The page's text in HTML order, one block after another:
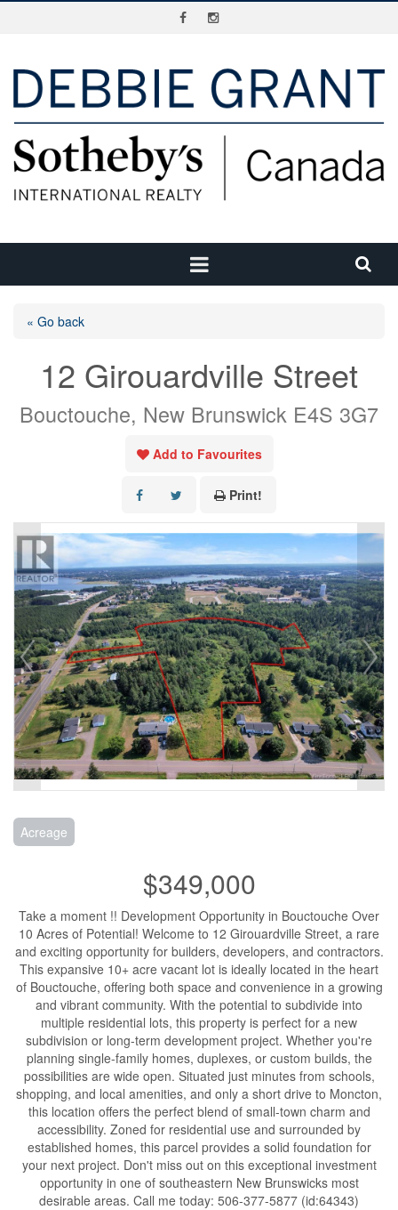
« Go back
12 Girouardville Street
Bouctouche, New Brunswick E4S 3G7
Add to Favourites
Print!
Acreage
$349,000
Take a moment !! Development Opportunity in Bouctouche Over
10 Acres of Potential! Welcome to 12 Girouardville Street, a rare
and exciting opportunity for builders, developers, and contractors.
This expansive 10+ acre vacant lot is ideally located in the heart
of Bouctouche, offering both space and convenience in a growing
and vibrant community. With the potential to subdivide into
multiple residential lots, this property is perfect for a new
subdivision or long-term development project. Whether you're
planning single-family homes, duplexes, or custom builds, the
possibilities are wide open. Situated just minutes from schools,
shopping, and local amenities, and only a short drive to Moncton,
this location offers the perfect blend of small-town charm and
accessibility. Zoned for residential use and surrounded by
established homes, this parcel provides a solid foundation for
your next project. Don't miss out on this exceptional investment
opportunity in one of southeastern New Brunswicks most
desirable areas. Call me today: 506-377-5877 (id:64343)